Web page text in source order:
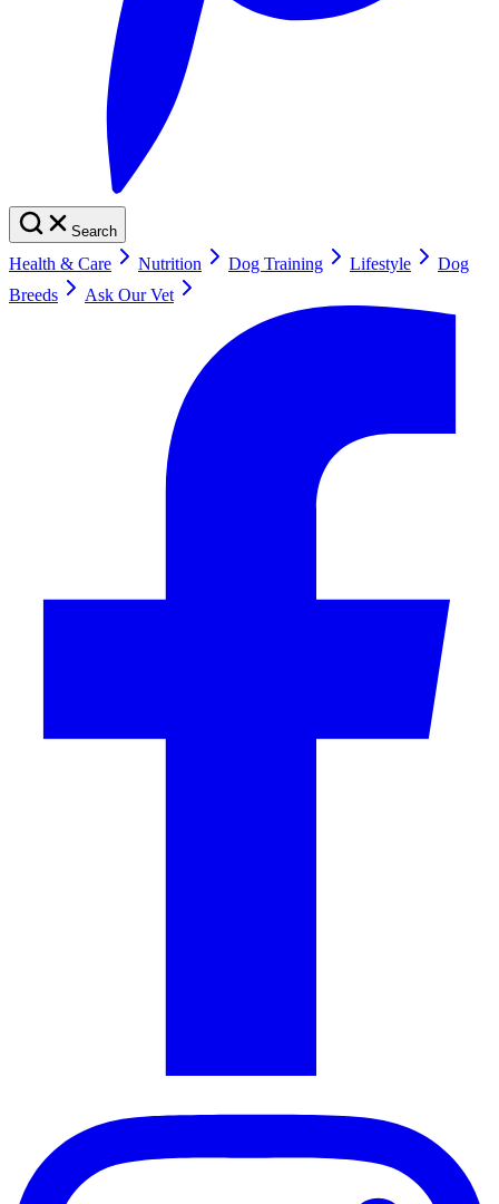
Search
Health & Care Nutrition Dog Training Lifestyle
Dog
Breeds
Ask Our Vet